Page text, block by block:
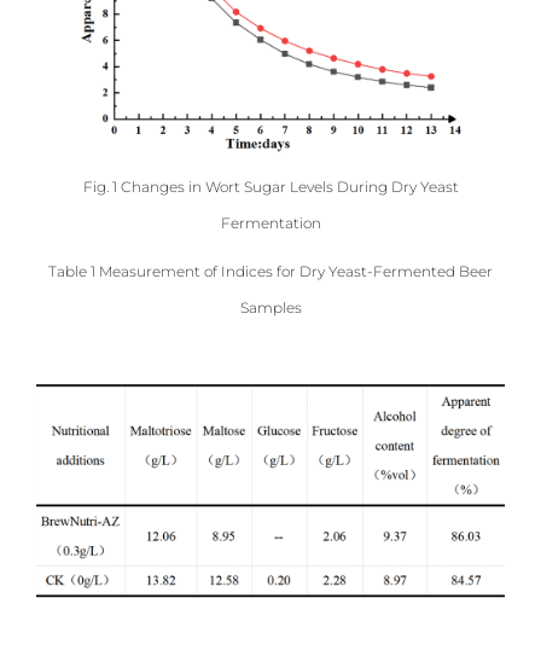
Fig. 1 Changes in Wort Sugar Levels During Dry Yeast
Fermentation
Table 1 Measurement of Indices for Dry Yeast-Fermented Beer
Samples